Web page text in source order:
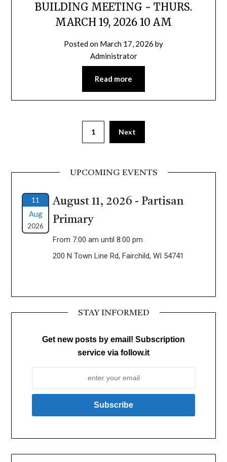
BUILDING MEETING ~ THURS.
MARCH 19, 2026 10 AM
Posted on March 17, 2026 by
Administrator
Read more
1 Next
UPCOMING EVENTS
11
Aug
2026
August 11, 2026 - Partisan
Primary
From 7:00 am until 8:00 pm
200 N Town Line Rd, Fairchild, WI 54741
STAY INFORMED
Get new posts by email! Subscription
service via follow.it